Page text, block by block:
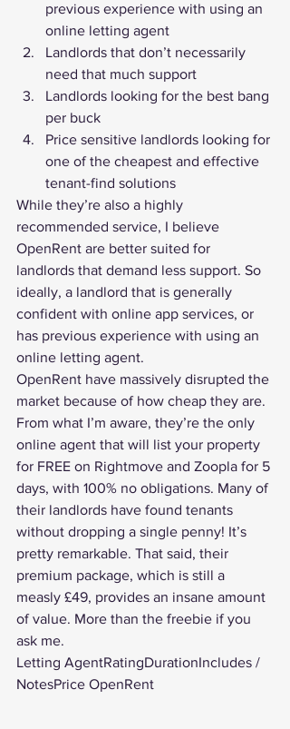
previous experience with using an
online letting agent
Landlords that don’t necessarily
need that much support
Landlords looking for the best bang
per buck
Price sensitive landlords looking for
one of the cheapest and effective
tenant-find solutions
While they’re also a highly
recommended service, I believe
OpenRent are better suited for
landlords that demand less support. So
ideally, a landlord that is generally
confident with online app services, or
has previous experience with using an
online letting agent.
OpenRent have massively disrupted the
market because of how cheap they are.
From what I’m aware, they’re the only
online agent that will list your property
for FREE on Rightmove and Zoopla for 5
days, with 100% no obligations. Many of
their landlords have found tenants
without dropping a single penny! It’s
pretty remarkable. That said, their
premium package, which is still a
measly £49, provides an insane amount
of value. More than the freebie if you
ask me.
Letting AgentRatingDurationIncludes /
NotesPrice OpenRent